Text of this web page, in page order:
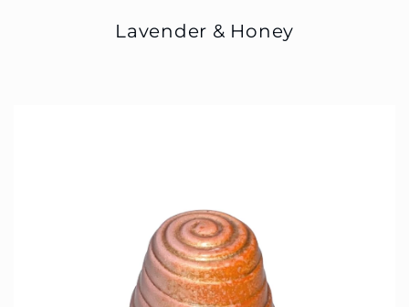
Lavender & Honey